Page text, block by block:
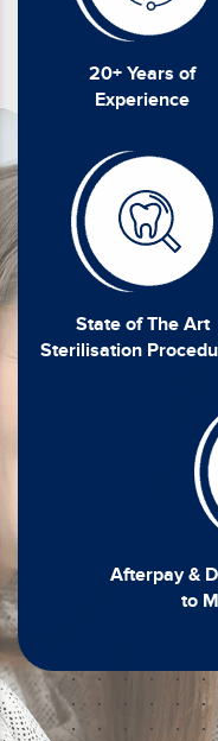
20+ Years of
Experience
State of The Art
Sterilisation
Afterpay &
to